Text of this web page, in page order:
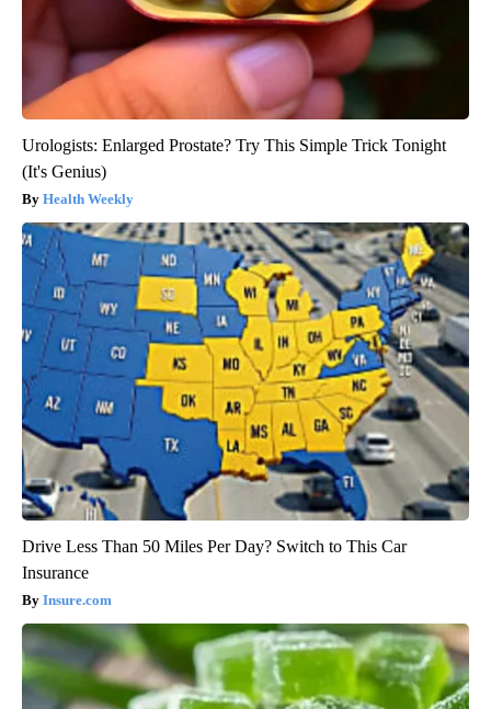
Urologists: Enlarged Prostate? Try This Simple Trick Tonight
(It's Genius)
Health Weekly
Drive Less Than 50 Miles Per Day? Switch to This Car
Insurance
Insure.com